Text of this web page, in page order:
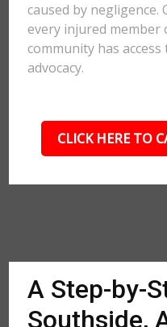
caused by
every injured member
community has
advocacy.
CLICK HERE TO
A Step-by-
Southside,